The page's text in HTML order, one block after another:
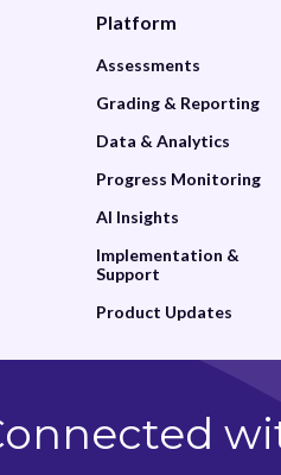
Platform
Assessments
Grading & Reporting
Data & Analytics
Progress Monitoring
AI Insights
Implementation &
Support
Product Updates